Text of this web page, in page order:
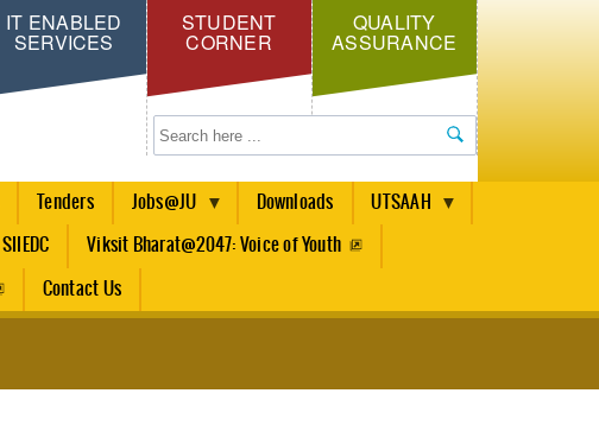
IT ENABLED
SERVICES
STUDENT
CORNER
QUALITY
ASSURANCE
Search
Tenders Jobs@JU Downloads UTSAAH
SIIEDC Viksit Bharat@2047: Voice of Youth
Contact Us